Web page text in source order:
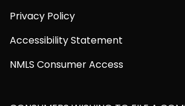
Privacy Policy
Accessibility Statement
NMLS Consumer Access